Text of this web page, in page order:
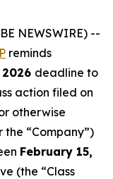
NEWSWIRE) --
reminds
deadline to
action filed on
otherwise
the “Company”)
February 15,
(the “Class